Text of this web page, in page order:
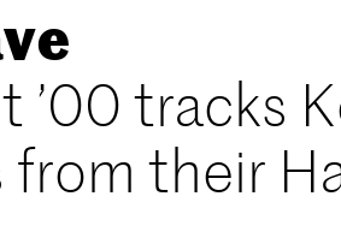
’00 tracks
from their